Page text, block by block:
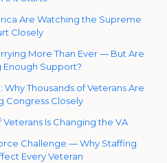
Are Watching the Supreme
Closely
More Than Ever — But Are
Enough Support?
Thousands of Veterans Are
Congress Closely
Is Changing the VA
Challenge — Why Staffing
Every Veteran